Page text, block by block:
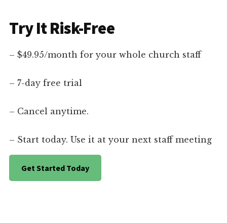
Try It Risk-Free
– $49.95/month for your whole church staff
– 7-day free trial
– Cancel anytime.
– Start today. Use it at your next staff meeting
Get Started Today